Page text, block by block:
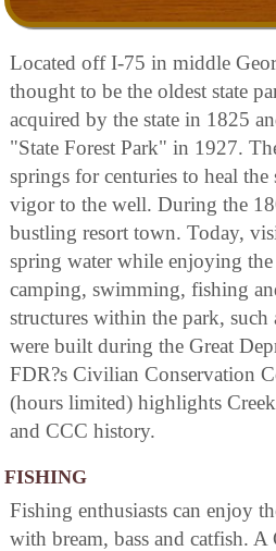
Located off I-75 in middle
thought to be the oldest state
acquired by the state in 1825
"State Forest Park" in 1927.
springs for centuries to heal
vigor to the well. During the
bustling resort town. Today,
spring water while enjoying the
camping, swimming, fishing
structures within the park, such
were built during the Great
FDR?s Civilian Conservation
(hours limited) highlights
and CCC history.
FISHING
Fishing enthusiasts can enjoy
with bream, bass and catfish.